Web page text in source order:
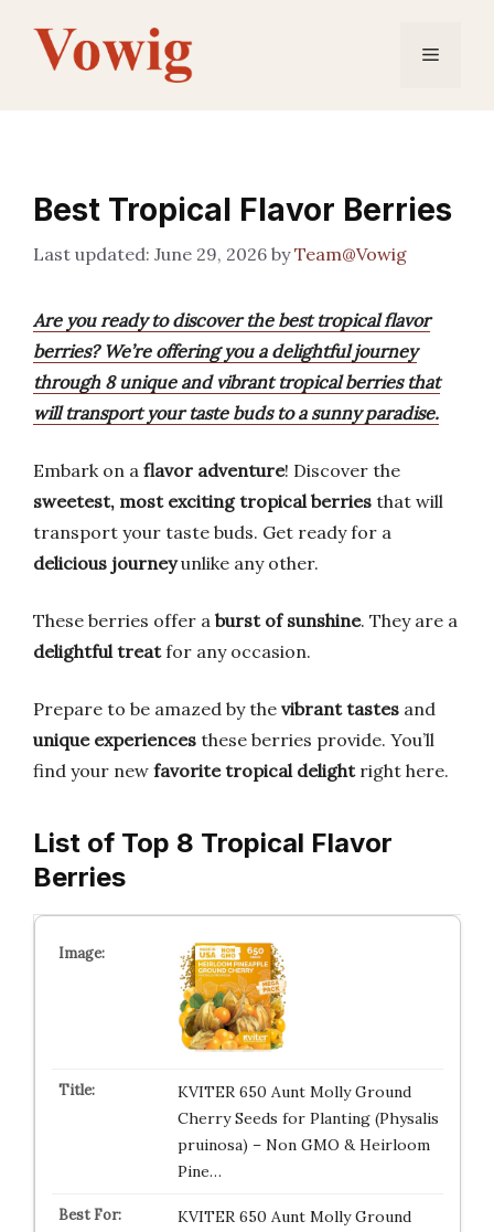
content
Menu
Best Tropical Flavor Berries
June 29, 2026 byTeam@Vowig
Are you ready to discover the best tropical flavor
berries? We’re offering you a delightful journey
through 8 unique and vibrant tropical berries that
will transport your taste buds to a sunny paradise.
Embark on a flavor adventure! Discover the
sweetest, most exciting tropical berries that will
transport your taste buds. Get ready for a
delicious journeyunlike any other.
These berries offer a burst of sunshine. They are a
delightful treatfor any occasion.
Prepare to be amazed by the vibrant tastes and
unique experiences these berries provide. You’ll
find your new favorite tropical delightright here.
List of Top 8 Tropical Flavor
Berries
KVITER 650 Aunt Molly Ground
Cherry Seeds for Planting (Physalis
pruinosa) – Non GMO & Heirloom
Pine…
KVITER 650 Aunt Molly Ground